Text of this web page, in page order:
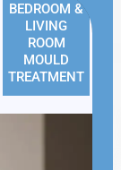
BEDROOM &
LIVING
ROOM
MOULD
TREATMENT